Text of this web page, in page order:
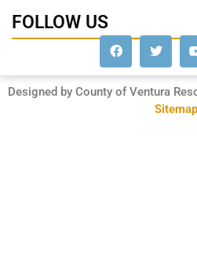
FOLLOW US
Designed by County of Ventura
Sitemap